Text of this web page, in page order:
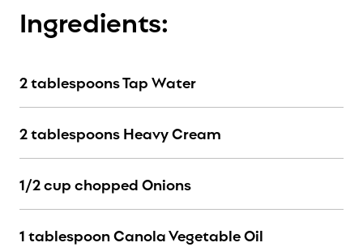
Ingredients:
2 tablespoons Tap Water
2 tablespoons Heavy Cream
1/2 cup chopped Onions
1 tablespoon Canola Vegetable Oil